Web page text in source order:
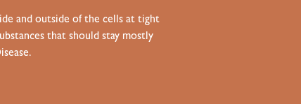
and outside of the cells at tight
that should stay mostly